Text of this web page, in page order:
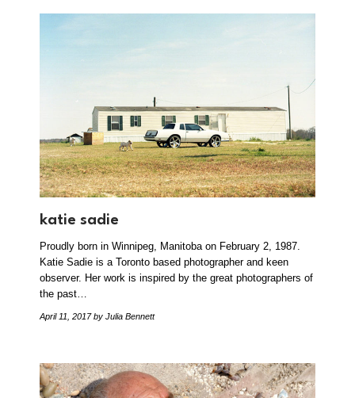
katie sadie
Proudly born in Winnipeg, Manitoba on February 2, 1987.
Katie Sadie is a Toronto based photographer and keen
observer. Her work is inspired by the great photographers of
the past…
April 11, 2017by Julia Bennett